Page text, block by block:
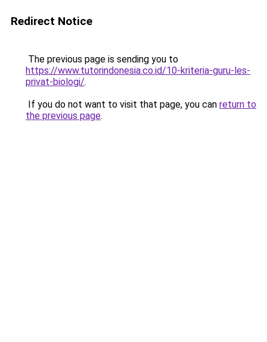
Redirect Notice
The previous page is sending you to
https://www.tutorindonesia.co.id/10-kriteria-guru-les-
privat-biologi/.
If you do not want to visit that page, you can return to
the previous page.